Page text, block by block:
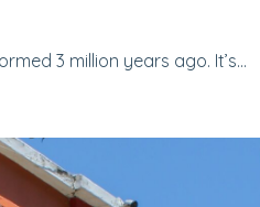
3 million years ago. It’s…